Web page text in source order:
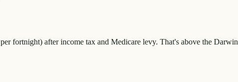
per fortnight) after income tax and Medicare levy. That's above the Darwin